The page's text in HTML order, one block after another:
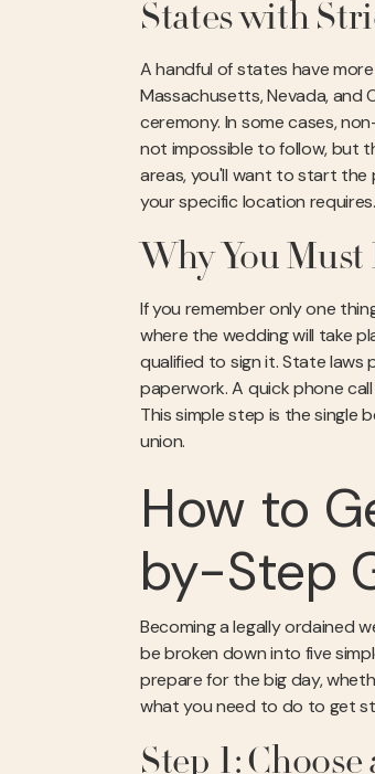
States with
A handful of states have
Massachusetts, Nevada,
ceremony. In some cases,
not impossible to follow, but
areas, you'll want to start the
your specific location requires.
Why You
If you remember only one
where the wedding will take
qualified to sign it. State
paperwork. A quick phone
This simple step is the single
union.
How to
by-Step
Becoming a legally ordained
be broken down into five
prepare for the big day,
what you need to do to get
Step 1: